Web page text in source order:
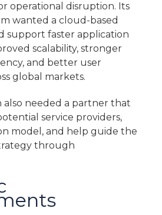
operational disruption. Its
wanted a cloud-based
support faster application
scalability, stronger
and better user
global markets.
also needed a partner that
service providers,
model, and help guide the
through